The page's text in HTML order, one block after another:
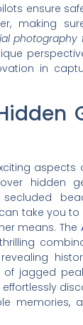
ensure
making
in
aspects
hidden
secluded
take you
means. The
of jagged
memories,